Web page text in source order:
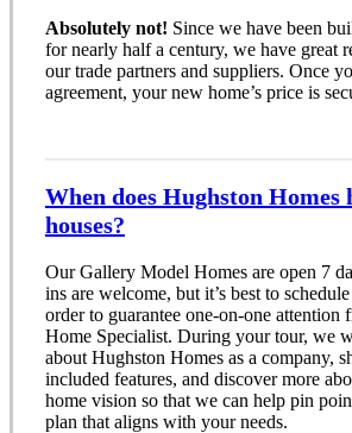
Absolutely not! Since we have been
for nearly half a century, we have great
our trade partners and suppliers. Once
agreement, your new home’s price is
When does Hughston Homes
houses?
Our Gallery Model Homes are open 7
ins are welcome, but it’s best to
order to guarantee one-on-one attention
Home Specialist. During your tour, we
about Hughston Homes as a company,
included features, and discover more
home vision so that we can help pin
plan that aligns with your needs.